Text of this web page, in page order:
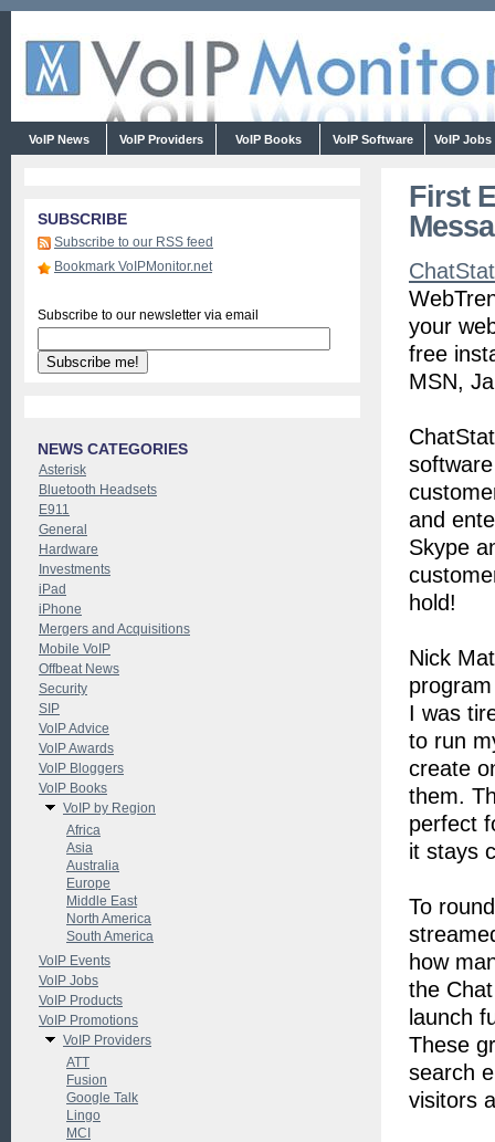
VoIP News VoIP Providers VoIP Books VoIP Software VoIP Jobs
First
your
free
MSN,
and
Skype
hold!
Nick
I was
to run
create
them.
perfect
it stays
To
how
the
launch
These
search
visitors
SUBSCRIBE
Subscribe to our RSS feed
Bookmark VoIPMonitor.net
Subscribe to our newsletter via email
NEWS CATEGORIES
Asterisk
Bluetooth Headsets
E911
General
Hardware
Investments
iPad
iPhone
Mergers and Acquisitions
Mobile VoIP
Offbeat News
Security
SIP
VoIP Advice
VoIP Awards
VoIP Bloggers
VoIP Books
VoIP by Region
Africa
Asia
Australia
Europe
Middle East
North America
South America
VoIP Events
VoIP Jobs
VoIP Products
VoIP Promotions
VoIP Providers
ATT
Fusion
Google Talk
Lingo
MCI